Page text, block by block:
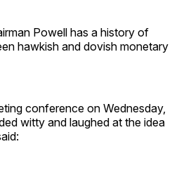
Powell has a history of
hawkish and dovish monetary
conference on Wednesday,
witty and laughed at the idea